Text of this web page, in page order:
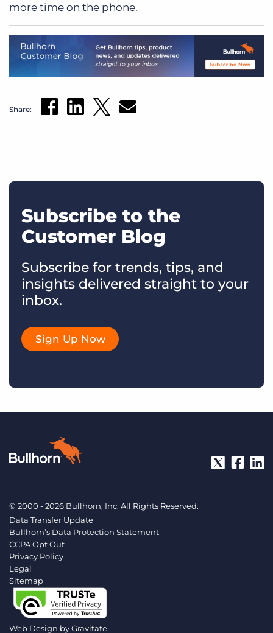
more time on the phone.
Share:
Subscribe to the
Customer Blog
Subscribe for trends, tips, and
insights delivered straight to your
inbox.
Sign Up Now
© 2000 - 2026 Bullhorn, Inc. All Rights Reserved.
Data Transfer Update
Bullhorn’s Data Protection Statement
CCPA Opt Out
Privacy Policy
Legal
Sitemap
Web Design byGravitate